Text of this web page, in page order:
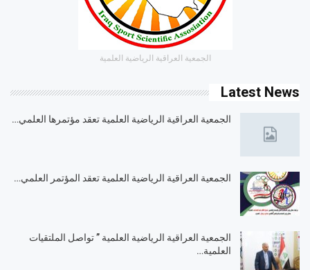
الجمعية العراقية الرياضية العلمية
Latest News
الجمعية العراقية الرياضية العلمية تعقد مؤتمرها العلمي…
الجمعية العراقية الرياضية العلمية تعقد المؤتمر العلمي…
الجمعية العراقية الرياضية العلمية ” تواصل الملتقيات
العلمية…